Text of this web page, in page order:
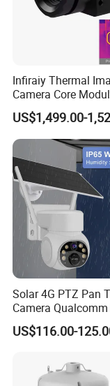
Alarm output 1CH
Support
Support Max
Detailed Photos
-
Infiraiy Thermal
Camera Core
640X512 Hiqh
Portable Thermal
US$1,499.00-
Solar 4G PTZ Pan
Camera
Pass Chip Custom
Power Module
US$116.00-